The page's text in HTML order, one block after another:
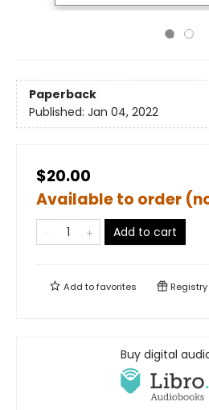
Paperback
Published: Jan 04, 2022
$20.00
Available to order
Add to cart
Add tofavorites Registry
Buy digital